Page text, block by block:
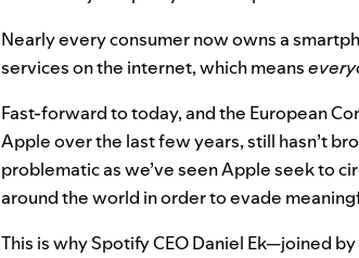
Nearly every consumer now owns a
services on the internet, which means
Fast-forward to today, and the European
Apple over the last few years, still hasn’t
problematic as we’ve seen Apple seek to
around the world in order to evade
This is why Spotify CEO Daniel Ek—joined